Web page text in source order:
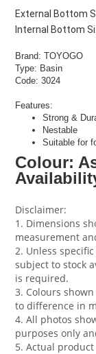
External Bottom
Internal Bottom
Brand: TOYOGO
Type: Basin
Code: 3024
Features:
Strong &
Nestable
Suitable for
Colour:
Disclaimer:
1. Dimensions
measurement
2. Unless
subject to stock
is required.
3. Colours
to difference in
4. All photos
purposes only
5. Actual